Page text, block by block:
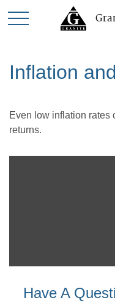
Inflation
Even low inflation rates
returns.
Have A